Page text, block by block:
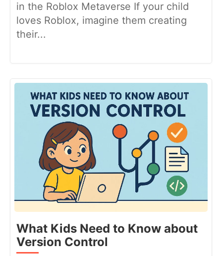
in the Roblox Metaverse If your child
loves Roblox, imagine them creating
their...
What Kids Need to Know about
Version Control